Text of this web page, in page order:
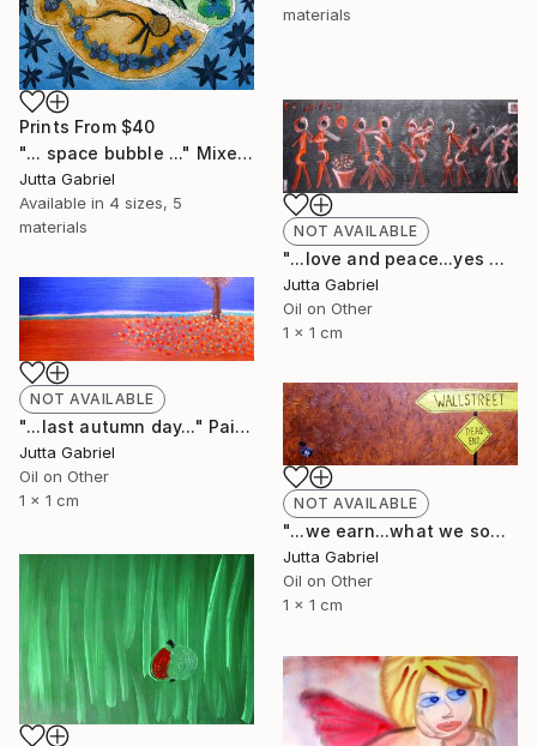
materials
Prints From $40
"... space bubble ..." Mixed Media
Jutta Gabriel
Available in 4 sizes, 5
materials
NOT AVAILABLE
"...love and peace...yes we can..." Painting
Jutta Gabriel
Oil on Other
1 x 1 cm
NOT AVAILABLE
"...last autumn day..." Painting
Jutta Gabriel
Oil on Other
1 x 1 cm
NOT AVAILABLE
"...we earn...what we sow..." Painting
Jutta Gabriel
Oil on Other
1 x 1 cm